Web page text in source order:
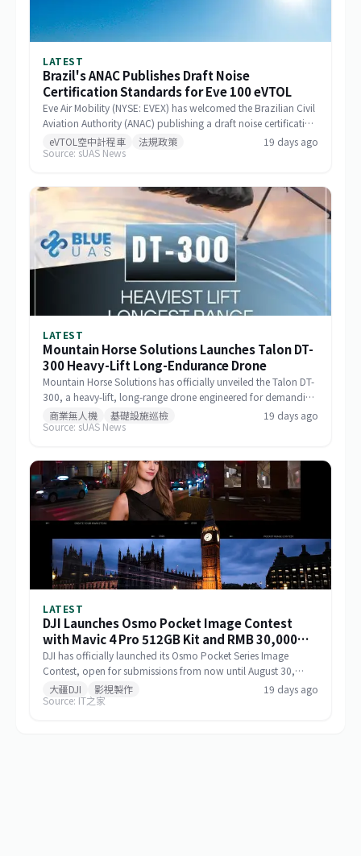
LATEST
Brazil's ANAC Publishes Draft Noise
Certification Standards for Eve 100 eVTOL
Eve Air Mobility (NYSE: EVEX) has welcomed the Brazilian Civil
Aviation Authority (ANAC) publishing a draft noise certification
standard for the Eve 100 eVTOL. The move marks a significant
milestone in the aircraft's airworthiness certification process in
broader eVTOL industry.
eVTOL空中計程車 法規政策
19 days ago
Source: sUAS News
LATEST
Mountain Horse Solutions Launches Talon DT-
300 Heavy-Lift Long-Endurance Drone
Mountain Horse Solutions has officially unveiled the Talon DT-
300, a heavy-lift, long-range drone engineered for demanding
commercial and special-mission applications. The platform
targets use cases requiring greater payload capacity, extended
infrastructure inspection, search and rescue, logistics delivery,
and environmental monitoring.
商業無人機 基礎設施巡檢
19 days ago
Source: sUAS News
LATEST
DJI Launches Osmo Pocket Image Contest
with Mavic 4 Pro 512GB Kit and RMB 30,000
Cash as Top Prize
DJI has officially launched its Osmo Pocket Series Image
Contest, open for submissions from now until August 30,
2026, via Xiaohongshu and Douyin. The top prize includes a
Mavic 4 Pro 512GB Creator Combo valued at RMB 54,000
大疆DJI 影視製作
19 days ago
Source: IT之家